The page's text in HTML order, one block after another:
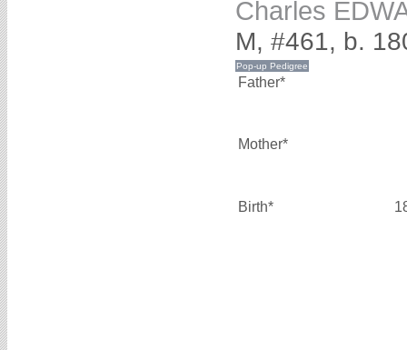
Charles
M, #461, b.
Father*
Mother*
Birth*